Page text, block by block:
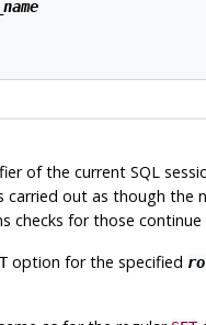
of the current SQL
carried out as though
checks for those
option for the specified